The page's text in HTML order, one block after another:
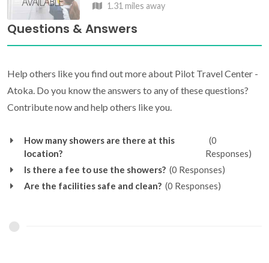
1.31 miles away
Questions & Answers
Help others like you find out more about Pilot Travel Center -
Atoka. Do you know the answers to any of these questions?
Contribute now and help others like you.
How many showers are there at this
location?
(0
Responses)
Is there a fee to use the showers? (0 Responses)
Are the facilities safe and clean? (0 Responses)